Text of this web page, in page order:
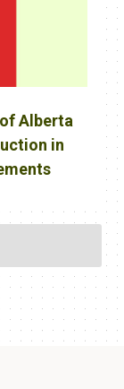
Alberta
in